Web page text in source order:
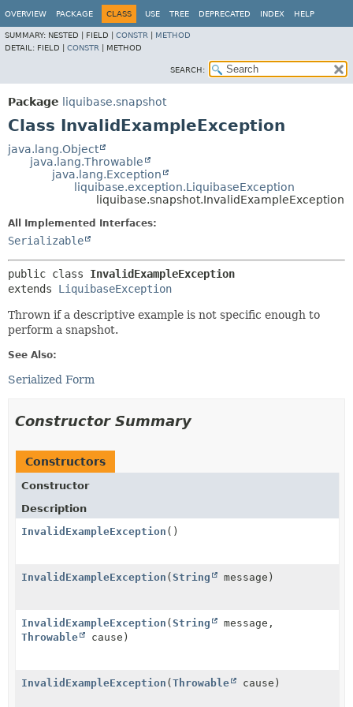
OVERVIEW PACKAGE CLASS USE TREE DEPRECATED INDEX HELP
SUMMARY: NESTED | FIELD | CONSTR
METHOD
DETAIL: FIELD | CONSTR METHOD
SEARCH:
Package liquibase.snapshot
Class InvalidExampleException
java.lang.Object
java.lang.Throwable
java.lang.Exception
liquibase.exception.LiquibaseException
liquibase.snapshot.InvalidExampleException
All Implemented Interfaces:
Serializable
public class InvalidExampleException
extends LiquibaseException
Thrown if a descriptive example is not specific enough to
perform a snapshot.
See Also:
Serialized Form
Constructor Summary
Constructors
Constructor
Description
InvalidExampleException ()
InvalidExampleException ( String message)
InvalidExampleException ( String
message,
Throwable
cause)
InvalidExampleException ( Throwable cause)